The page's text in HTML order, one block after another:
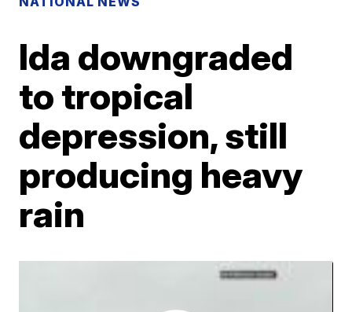
Ida downgraded
to tropical
depression, still
producing heavy
rain